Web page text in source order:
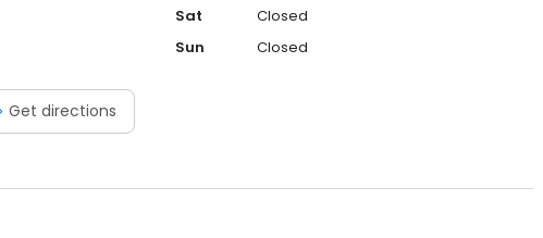
Get directions
Sat
Closed
Sun
Closed